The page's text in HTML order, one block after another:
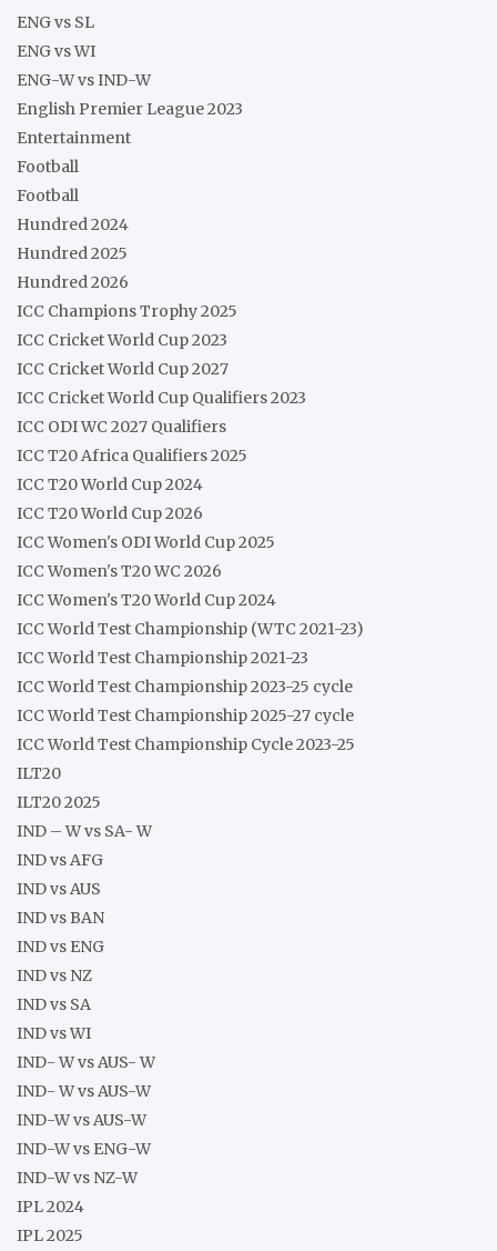
ENG vs SL
ENG vs WI
ENG-W vs IND-W
English Premier League 2023
Entertainment
Football
Football
Hundred 2024
Hundred 2025
Hundred 2026
ICC Champions Trophy 2025
ICC Cricket World Cup 2023
ICC Cricket World Cup 2027
ICC Cricket World Cup Qualifiers 2023
ICC ODI WC 2027 Qualifiers
ICC T20 Africa Qualifiers 2025
ICC T20 World Cup 2024
ICC T20 World Cup 2026
ICC Women's ODI World Cup 2025
ICC Women's T20 WC 2026
ICC Women's T20 World Cup 2024
ICC World Test Championship (WTC 2021-23)
ICC World Test Championship 2021-23
ICC World Test Championship 2023-25 cycle
ICC World Test Championship 2025-27 cycle
ICC World Test Championship Cycle 2023-25
ILT20
ILT20 2025
IND – W vs SA- W
IND vs AFG
IND vs AUS
IND vs BAN
IND vs ENG
IND vs NZ
IND vs SA
IND vs WI
IND- W vs AUS- W
IND- W vs AUS-W
IND-W vs AUS-W
IND-W vs ENG-W
IND-W vs NZ-W
IPL 2024
IPL 2025